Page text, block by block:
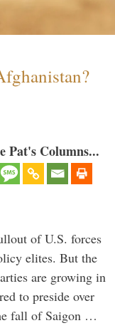
Pat's Columns...
of U.S. forces
elites. But the
are growing in
to preside over
fall of Saigon …